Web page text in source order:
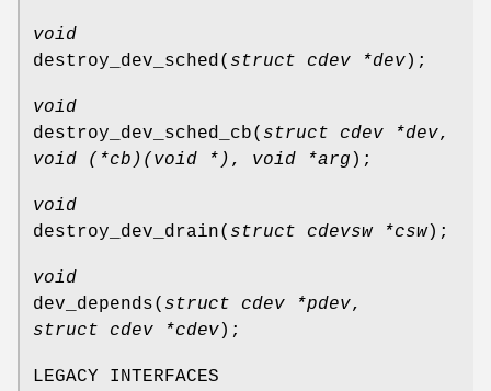
void
destroy_dev_sched( struct cdev *dev);
void
destroy_dev_sched_cb( struct cdev *dev,
void (*cb)(void *) , void *arg );
void
destroy_dev_drain( struct cdevsw *csw);
void
dev_depends( struct cdev *pdev,
struct cdev *cdev);
LEGACY INTERFACES